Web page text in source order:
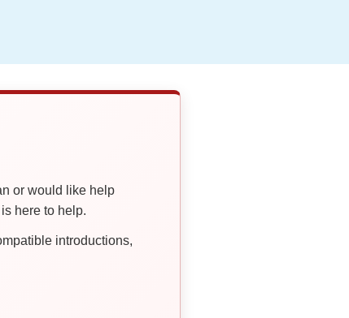
or would like help
here to help.
introductions,